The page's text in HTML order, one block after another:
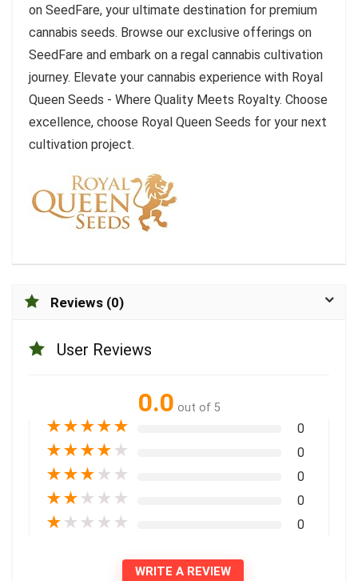
on SeedFare, your ultimate destination for premium
cannabis seeds. Browse our exclusive offerings on
SeedFare and embark on a regal cannabis cultivation
journey. Elevate your cannabis experience with Royal
Queen Seeds - Where Quality Meets Royalty. Choose
excellence, choose Royal Queen Seeds for your next
cultivation project.
Reviews (0)
User Reviews
0.0 out of 5
★★★★★ 0
★★★★ ★ 0
★★★ ★ ★ 0
★★ ★ ★ ★ 0
★ ★ ★ ★ ★ 0
WRITE A REVIEW